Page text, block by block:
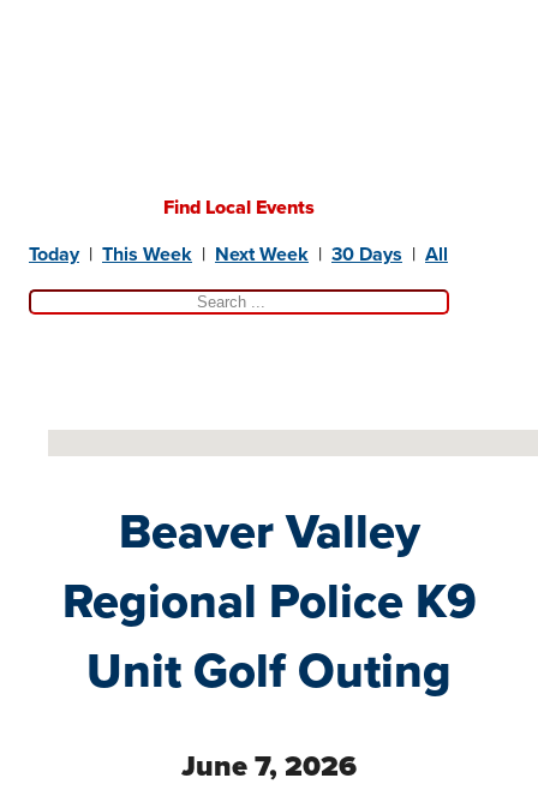
Find Local Events
Today| This Week | Next Week | 30 Days | All
Search
Beaver Valley
Regional Police K9
Unit Golf Outing
June 7, 2026